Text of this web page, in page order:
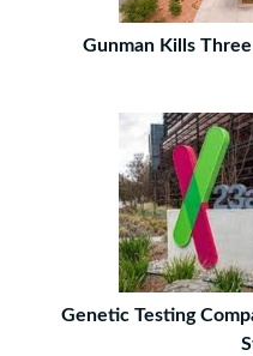
Gunman Kills
Genetic Testing